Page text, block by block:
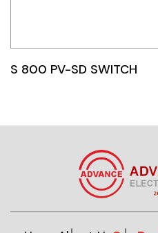
S 800 PV-SD SWITCH